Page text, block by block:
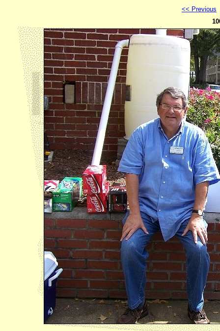
<< Previous